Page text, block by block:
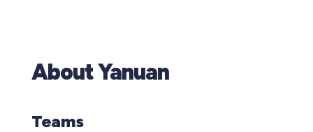
About Yanuan
Teams